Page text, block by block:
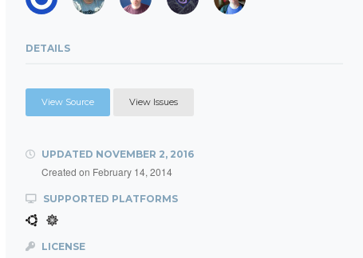
DETAILS
View Source View Issues
UPDATED NOVEMBER 2, 2016
Created on February 14, 2014
SUPPORTED PLATFORMS
LICENSE